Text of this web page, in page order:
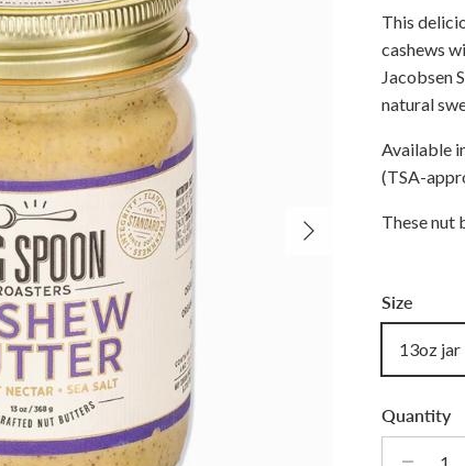
Next
This
cashews
Jacobsen
natural
Available
(TSA-
These nut
Size
13oz jar
Quantity